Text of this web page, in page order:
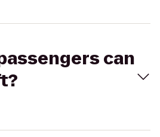
can